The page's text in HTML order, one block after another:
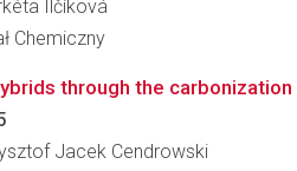
Ilčíková
Chemiczny
through the
Jacek Cendrowski